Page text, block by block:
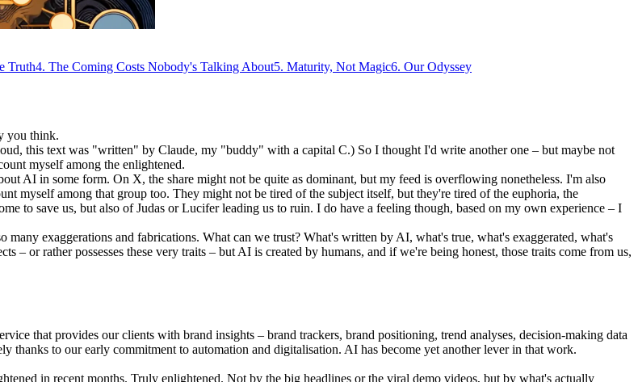
Truth4. The Coming Costs Nobody's Talking About5. Maturity, Not Magic6. Our Odyssey
you think.
this text was "written" by Claude, my "buddy" with a capital C.) So I thought I'd write another one – but maybe not
myself among the enlightened.
AI in some form. On X, the share might not be quite as dominant, but my feed is overflowing nonetheless. I'm also
myself among that group too. They might not be tired of the subject itself, but they're tired of the euphoria, the
to save us, but also of Judas or Lucifer leading us to ruin. I do have a feeling though, based on my own experience – I
exaggerations and fabrications. What can we trust? What's written by AI, what's true, what's exaggerated, what's
– or rather possesses these very traits – but AI is created by humans, and if we're being honest, those traits come from us,
that provides our clients with brand insights – brand trackers, brand positioning, trend analyses, decision-making data
thanks to our early commitment to automation and digitalisation. AI has become yet another lever in that work.
in recent months. Truly enlightened. Not by the big headlines or the viral demo videos, but by what's actually